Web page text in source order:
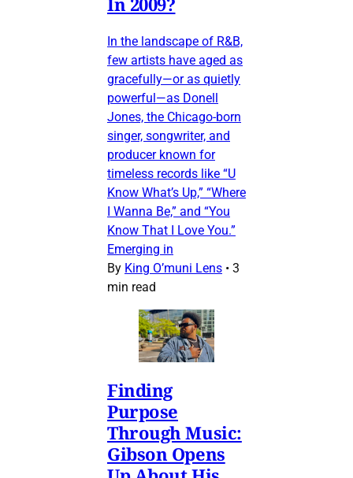
In the landscape of R&B,
few artists have aged as
gracefully—or as quietly
powerful—as Donell
Jones, the Chicago-born
singer, songwriter, and
producer known for
timeless records like “U
Know What’s Up,” “Where
I Wanna Be,” and “You
Know That I Love You.”
Emerging in
By King O’muni Lens • 3
min read
Finding
Purpose
Through Music:
Gibson Opens